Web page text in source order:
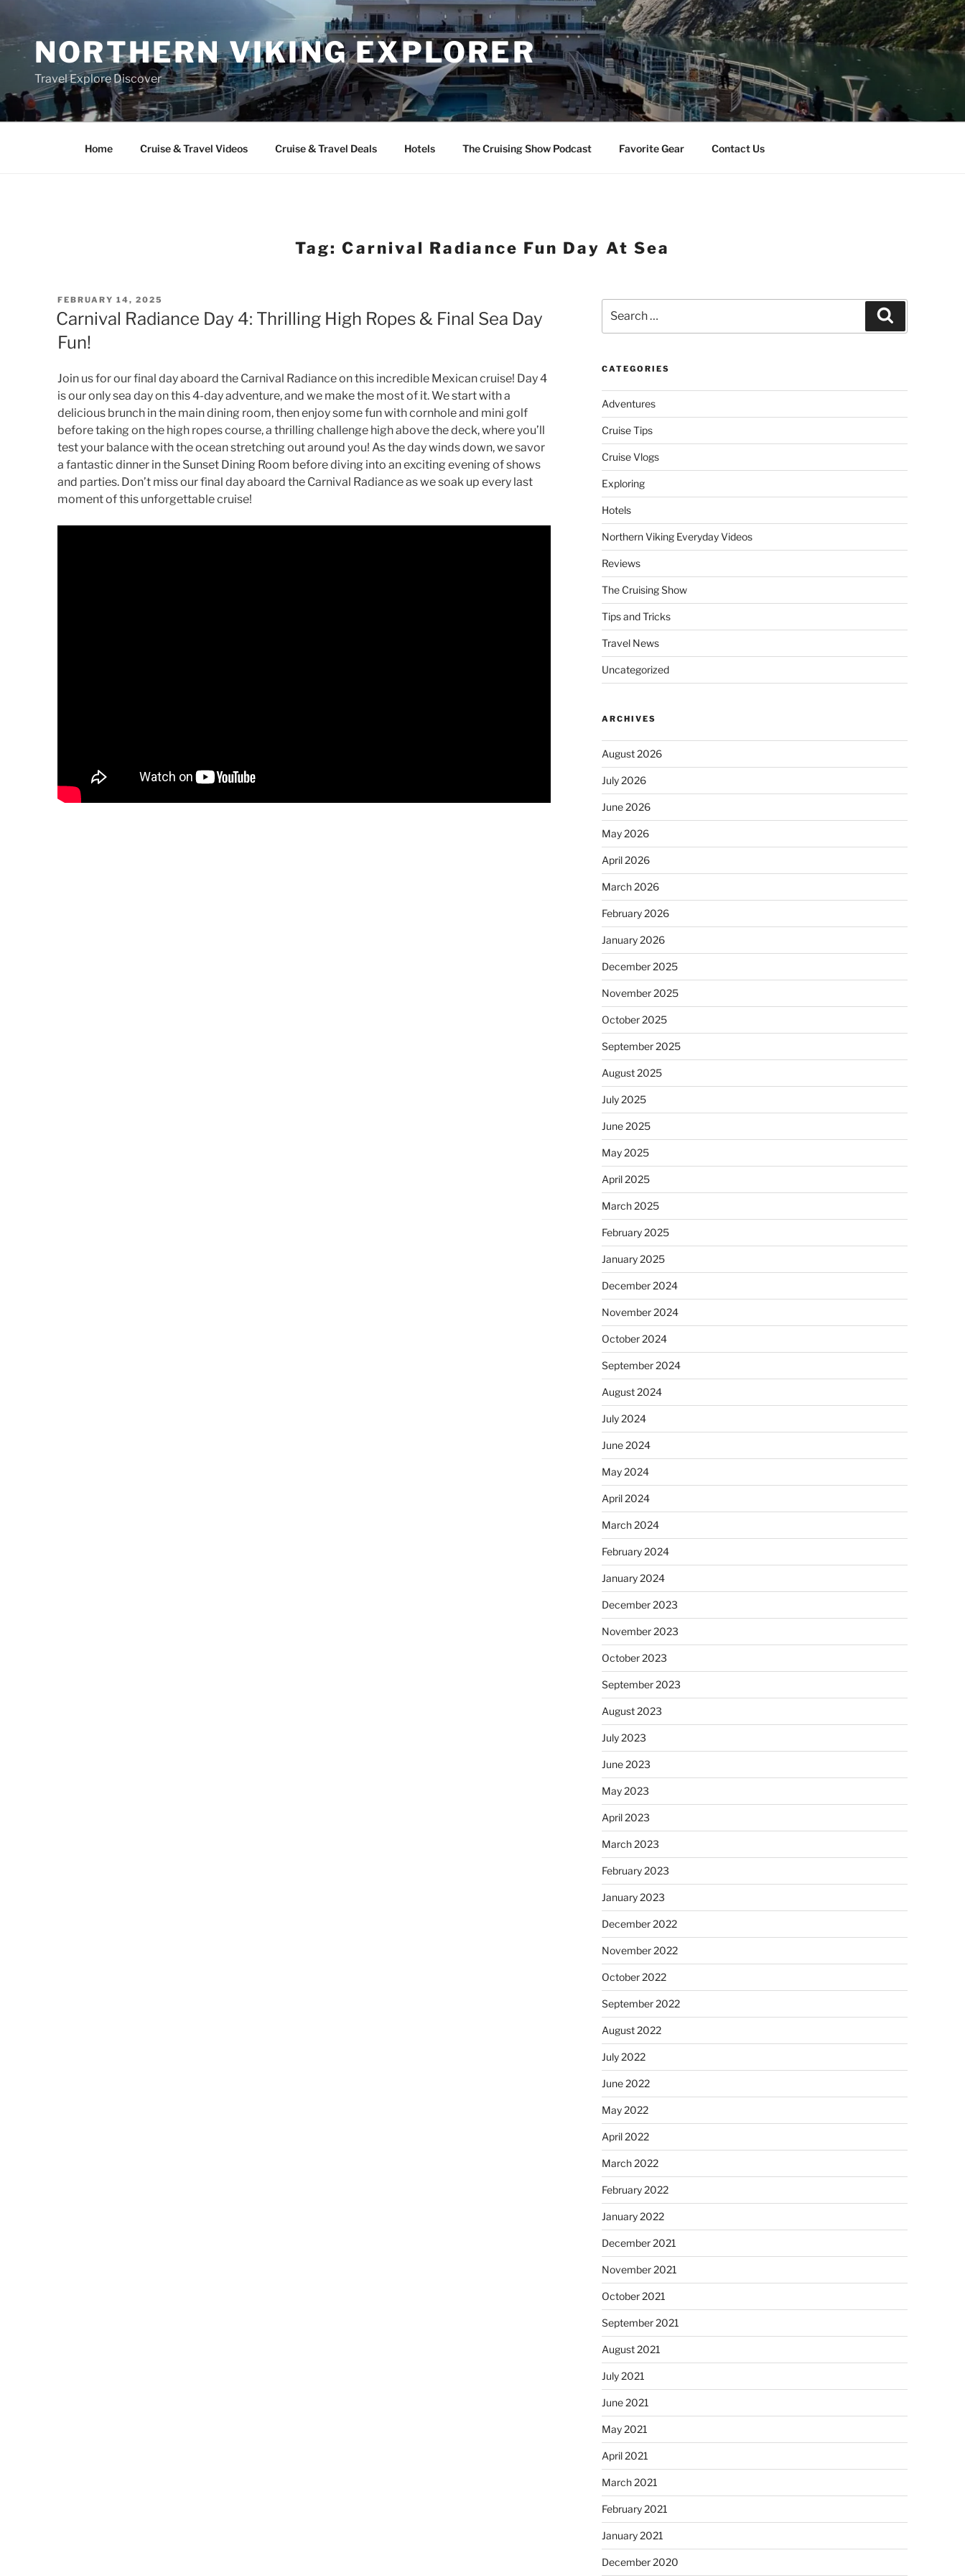
contentNORTHERN VIKING EXPLORER
Travel Explore Discover
Home Cruise & Travel Videos Cruise & Travel Deals Hotels The Cruising Show Podcast Favorite Gear Contact Us
Tag:Carnival Radiance Fun Day At Sea
POSTED
ON
FEBRUARY 14, 2025
Carnival Radiance Day 4: Thrilling High Ropes & Final Sea Day
Fun!
Join us for our final day aboard the Carnival Radiance on this incredible Mexican cruise! Day 4
is our only sea day on this 4-day adventure, and we make the most of it. We start with a
delicious brunch in the main dining room, then enjoy some fun with cornhole and mini golf
before taking on the high ropes course, a thrilling challenge high above the deck, where you’ll
test your balance with the ocean stretching out around you! As the day winds down, we savor
a fantastic dinner in the Sunset Dining Room before diving into an exciting evening of shows
and parties. Don’t miss our final day aboard the Carnival Radiance as we soak up every last
moment of this unforgettable cruise!
for:
CATEGORIES
Adventures
Cruise Tips
Cruise Vlogs
Exploring
Hotels
Northern Viking Everyday Videos
Reviews
The Cruising Show
Tips and Tricks
Travel News
Uncategorized
ARCHIVES
August 2026
July 2026
June 2026
May 2026
April 2026
March 2026
February 2026
January 2026
December 2025
November 2025
October 2025
September 2025
August 2025
July 2025
June 2025
May 2025
April 2025
March 2025
February 2025
January 2025
December 2024
November 2024
October 2024
September 2024
August 2024
July 2024
June 2024
May 2024
April 2024
March 2024
February 2024
January 2024
December 2023
November 2023
October 2023
September 2023
August 2023
July 2023
June 2023
May 2023
April 2023
March 2023
February 2023
January 2023
December 2022
November 2022
October 2022
September 2022
August 2022
July 2022
June 2022
May 2022
April 2022
March 2022
February 2022
January 2022
December 2021
November 2021
October 2021
September 2021
August 2021
July 2021
June 2021
May 2021
April 2021
March 2021
February 2021
January 2021
December 2020